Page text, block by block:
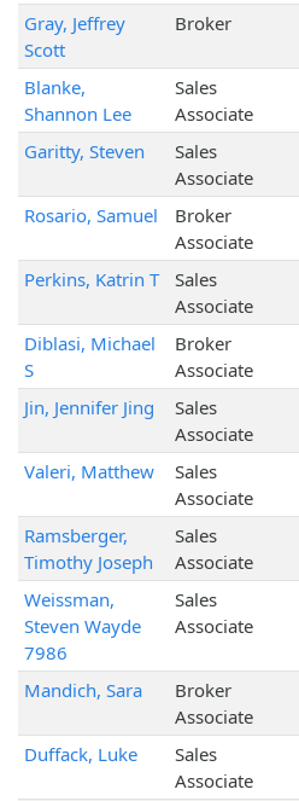
Gray, Jeffrey
Scott
Broker
Blanke,
Shannon Lee
Sales
Associate
Garitty, Steven
Sales
Associate
Rosario, Samuel
Broker
Associate
Perkins, Katrin T
Sales
Associate
Diblasi, Michael
S
Broker
Associate
Jin, Jennifer Jing
Sales
Associate
Valeri, Matthew
Sales
Associate
Ramsberger,
Timothy Joseph
Sales
Associate
Weissman,
Steven Wayde
7986
Sales
Associate
Mandich, Sara
Broker
Associate
Duffack, Luke
Sales
Associate